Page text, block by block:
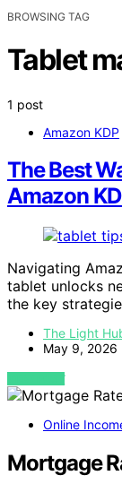
BROWSING TAG
Tablet
1 post
Amazon KDP
The Best
Amazon
Navigating
tablet unlocks
the key
The Light
May 9, 2026
VIEW POST
Online
Mortgage